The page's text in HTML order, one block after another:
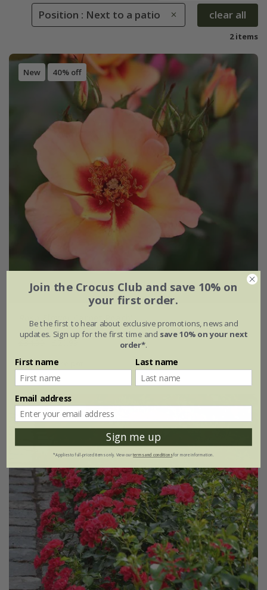
Position : Next to a patio clear all
2 items
New 40% off
'Flower Carpet Peach'
4 litre pot
New 40% off
Join the Crocus Club and save 10% on
your first order.
Be the first to hear about exclusive promotions, news and
updates. Sign up for the first time and save 10% on your next
order*.
First name Last name
Email address
Sign me up
*Applies to full-priced items only. View ourterms and conditionsfor more information.